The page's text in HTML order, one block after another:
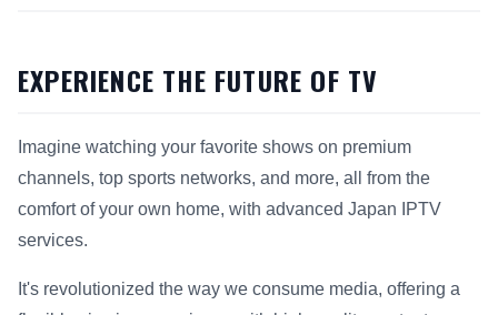
EXPERIENCE THE FUTURE OF TV
Imagine watching your favorite shows on premium
channels, top sports networks, and more, all from the
comfort of your own home, with advanced Japan IPTV
services.
It's revolutionized the way we consume media, offering a